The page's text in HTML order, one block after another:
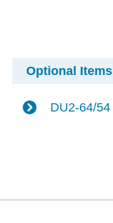
Optional Items
DU2-64/54